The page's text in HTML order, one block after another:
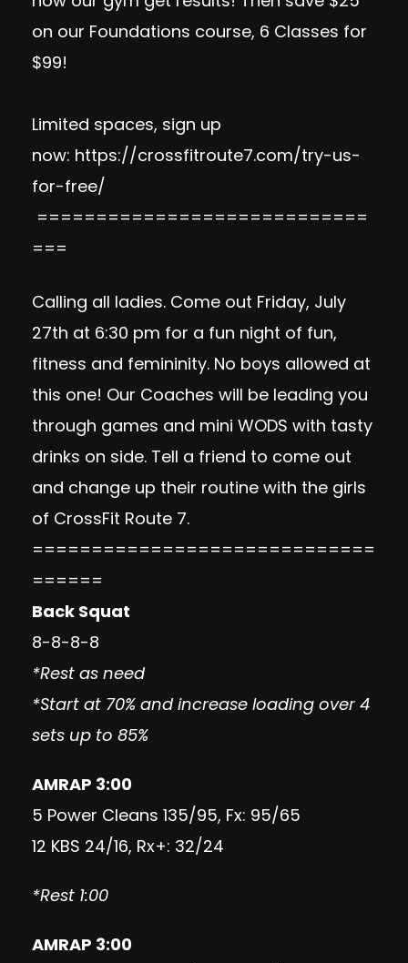
on our Foundations course, 6 Classes for
$99!
Limited spaces, sign up
now: https://crossfitroute7.com/try-us-
for-free/
============================
===
Calling all ladies. Come out Friday, July
27th at 6:30 pm for a fun night of fun,
fitness and femininity. No boys allowed at
this one! Our Coaches will be leading you
through games and mini WODS with tasty
drinks on side. Tell a friend to come out
and change up their routine with the girls
of CrossFit Route 7.
=============================
======
Back Squat
8-8-8-8
*Rest as need
*Start at 70% and increase loading over 4
sets up to 85%
AMRAP 3:00
5 Power Cleans 135/95, Fx: 95/65
12 KBS 24/16, Rx+: 32/24
*Rest 1:00
AMRAP 3:00